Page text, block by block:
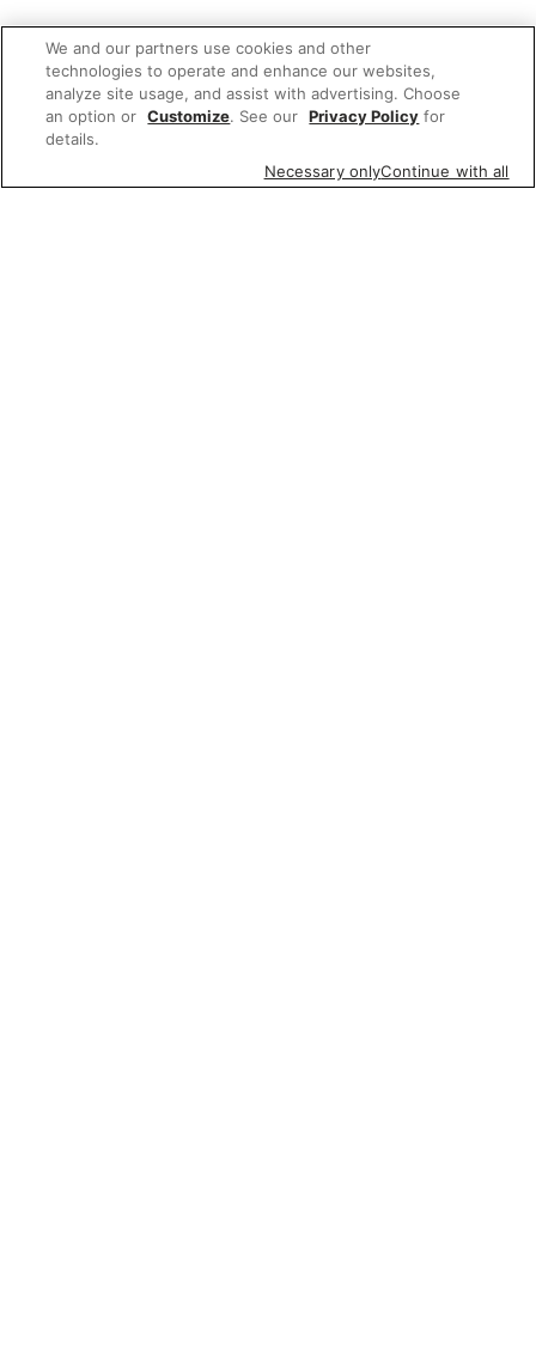
We and our partners use cookies and other
technologies to operate and enhance our websites,
analyze site usage, and assist with advertising. Choose
an option or Customize. See our Privacy Policy for
details.
Necessary onlyContinue with all